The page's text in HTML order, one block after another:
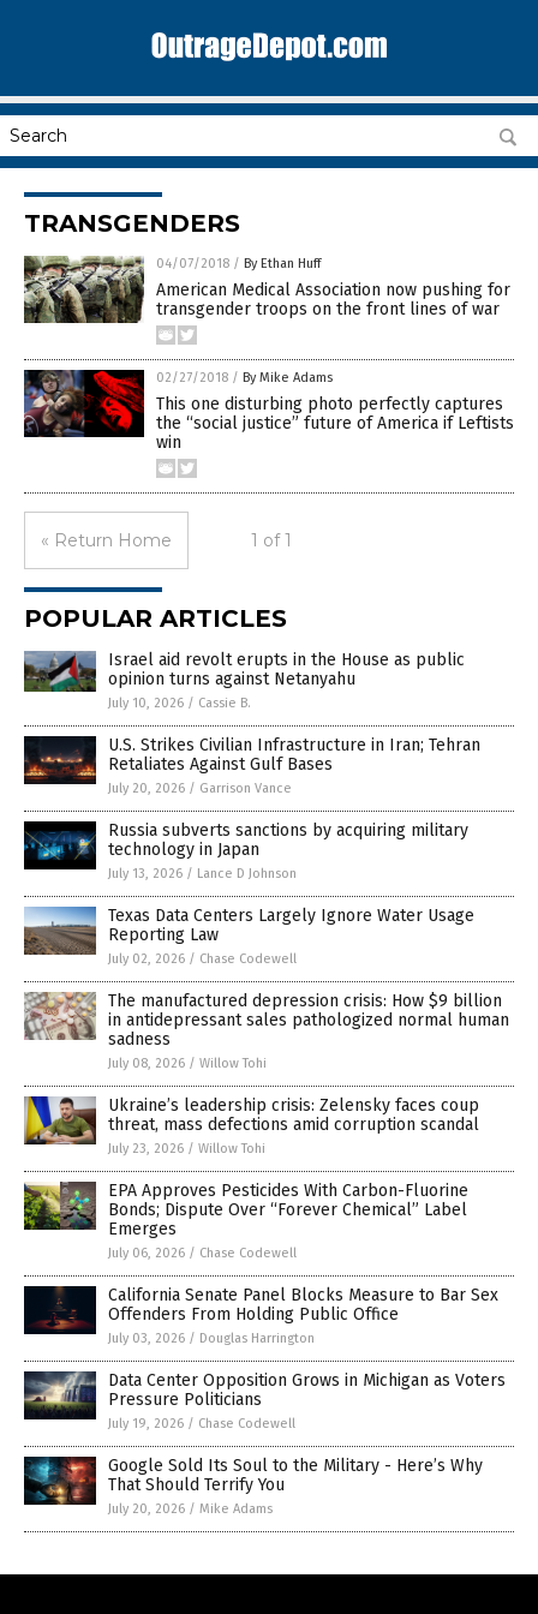
TRANSGENDERS
04/07/2018 / By Ethan Huff
American Medical Association now pushing for
transgender troops on the front lines of war
02/27/2018 / By Mike Adams
This one disturbing photo perfectly captures
the “social justice” future of America if Leftists
win
« Return Home 1 of 1
POPULAR ARTICLES
Israel aid revolt erupts in the House as public
opinion turns against Netanyahu
July 10, 2026 / Cassie B.
U.S. Strikes Civilian Infrastructure in Iran; Tehran
Retaliates Against Gulf Bases
July 20, 2026 / Garrison Vance
Russia subverts sanctions by acquiring military
technology in Japan
July 13, 2026 / Lance D Johnson
Texas Data Centers Largely Ignore Water Usage
Reporting Law
July 02, 2026 / Chase Codewell
The manufactured depression crisis: How $9 billion
in antidepressant sales pathologized normal human
sadness
July 08, 2026 / Willow Tohi
Ukraine’s leadership crisis: Zelensky faces coup
threat, mass defections amid corruption scandal
July 23, 2026 / Willow Tohi
EPA Approves Pesticides With Carbon-Fluorine
Bonds; Dispute Over “Forever Chemical” Label
Emerges
July 06, 2026 / Chase Codewell
California Senate Panel Blocks Measure to Bar Sex
Offenders From Holding Public Office
July 03, 2026 / Douglas Harrington
Data Center Opposition Grows in Michigan as Voters
Pressure Politicians
July 19, 2026 / Chase Codewell
Google Sold Its Soul to the Military - Here’s Why
That Should Terrify You
July 20, 2026 / Mike Adams